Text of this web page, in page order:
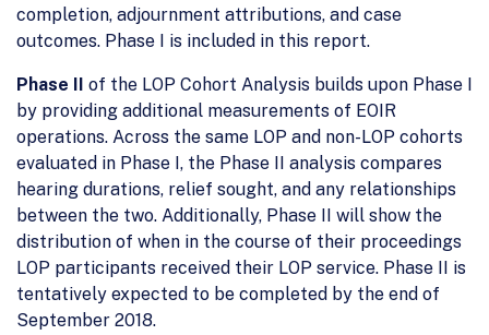
completion, adjournment attributions, and case
outcomes. Phase I is included in this report.
Phase II of the LOP Cohort Analysis builds upon Phase I
by providing additional measurements of EOIR
operations. Across the same LOP and non-LOP cohorts
evaluated in Phase I, the Phase II analysis compares
hearing durations, relief sought, and any relationships
between the two. Additionally, Phase II will show the
distribution of when in the course of their proceedings
LOP participants received their LOP service. Phase II is
tentatively expected to be completed by the end of
September 2018.